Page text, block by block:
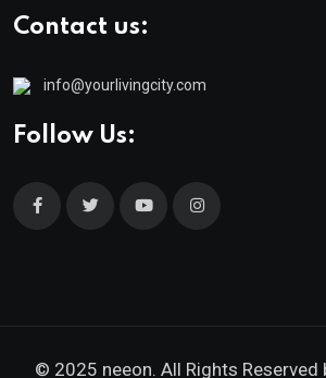
Contact us:
info@yourlivingcity.com
Follow Us:
© 2025 neeon. All Rights Reserved